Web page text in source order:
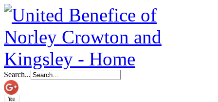
Search...